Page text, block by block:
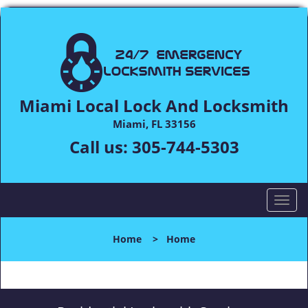
Miami Local Lock And Locksmith
Miami, FL 33156
Call us: 305-744-5303
T
o
l
n
Home > Home